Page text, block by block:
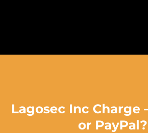
Lagosec Inc Charge
or PayPal?